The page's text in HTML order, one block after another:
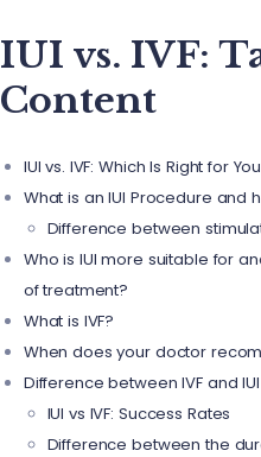
IUI vs. IVF:
Content
IUI vs. IVF: Which Is Right for
What is an IUI Procedure and
Difference between
Who is IUI more suitable for
of treatment?
What is IVF?
When does your doctor
Difference between IVF and IUI
IUI vs IVF: Success Rates
Difference between the